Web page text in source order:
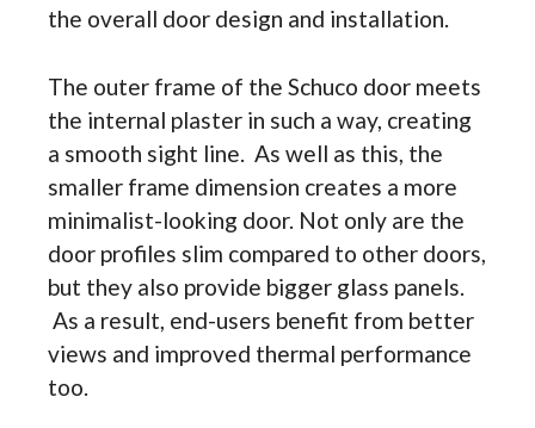
the overall door design and installation.
The outer frame of the Schuco door meets
the internal plaster in such a way, creating
a smooth sight line. As well as this, the
smaller frame dimension creates a more
minimalist-looking door. Not only are the
door profiles slim compared to other doors,
but they also provide bigger glass panels.
As a result, end-users benefit from better
views and improved thermal performance
too.